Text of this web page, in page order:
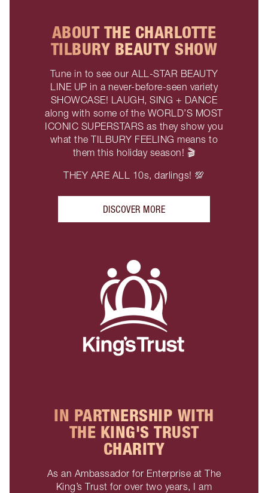
ABOUT THE CHARLOTTE
TILBURY BEAUTY SHOW
Tune in to see our ALL-STAR BEAUTY
LINE UP in a never-before-seen variety
SHOWCASE! LAUGH, SING + DANCE
along with some of the WORLD’S MOST
ICONIC SUPERSTARS as they show you
what the TILBURY FEELING means to
them this holiday season! 🎬
THEY ARE ALL 10s, darlings! 💯
DISCOVER MORE
IN PARTNERSHIP WITH
THE KING'S TRUST
CHARITY
As an Ambassador for Enterprise at The
King’s Trust for over two years, I am